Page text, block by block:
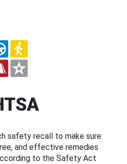
safety recall to make sure
and effective remedies
to the Safety Act